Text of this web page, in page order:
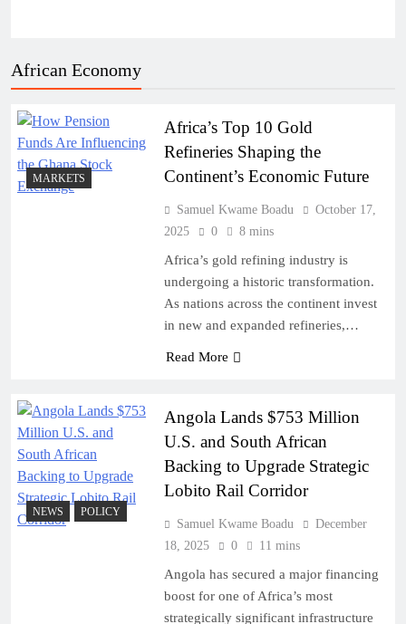
African Economy
MARKETS
Africa’s Top 10 Gold
Refineries Shaping the
Continent’s Economic Future
Samuel Kwame Boadu
October 17,
2025
0 8 mins
Africa’s gold refining industry is
undergoing a historic transformation.
As nations across the continent invest
in new and expanded refineries,…
Read More
NEWS POLICY
Angola Lands $753 Million
U.S. and South African
Backing to Upgrade Strategic
Lobito Rail Corridor
Samuel Kwame Boadu
December
18, 2025
0 11 mins
Angola has secured a major financing
boost for one of Africa’s most
strategically significant infrastructure